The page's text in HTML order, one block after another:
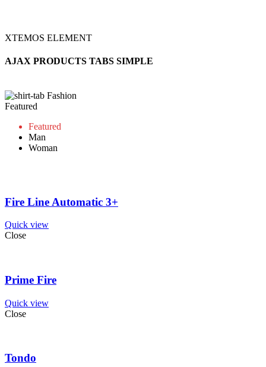
XTEMOS ELEMENT
AJAX PRODUCTS TABS SIMPLE
Fashion
Featured
Featured
Man
Woman
Fire Line Automatic 3+
Quick view
Close
Prime Fire
Quick view
Close
Tondo